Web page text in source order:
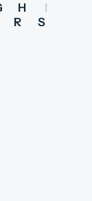
H
I
R
S